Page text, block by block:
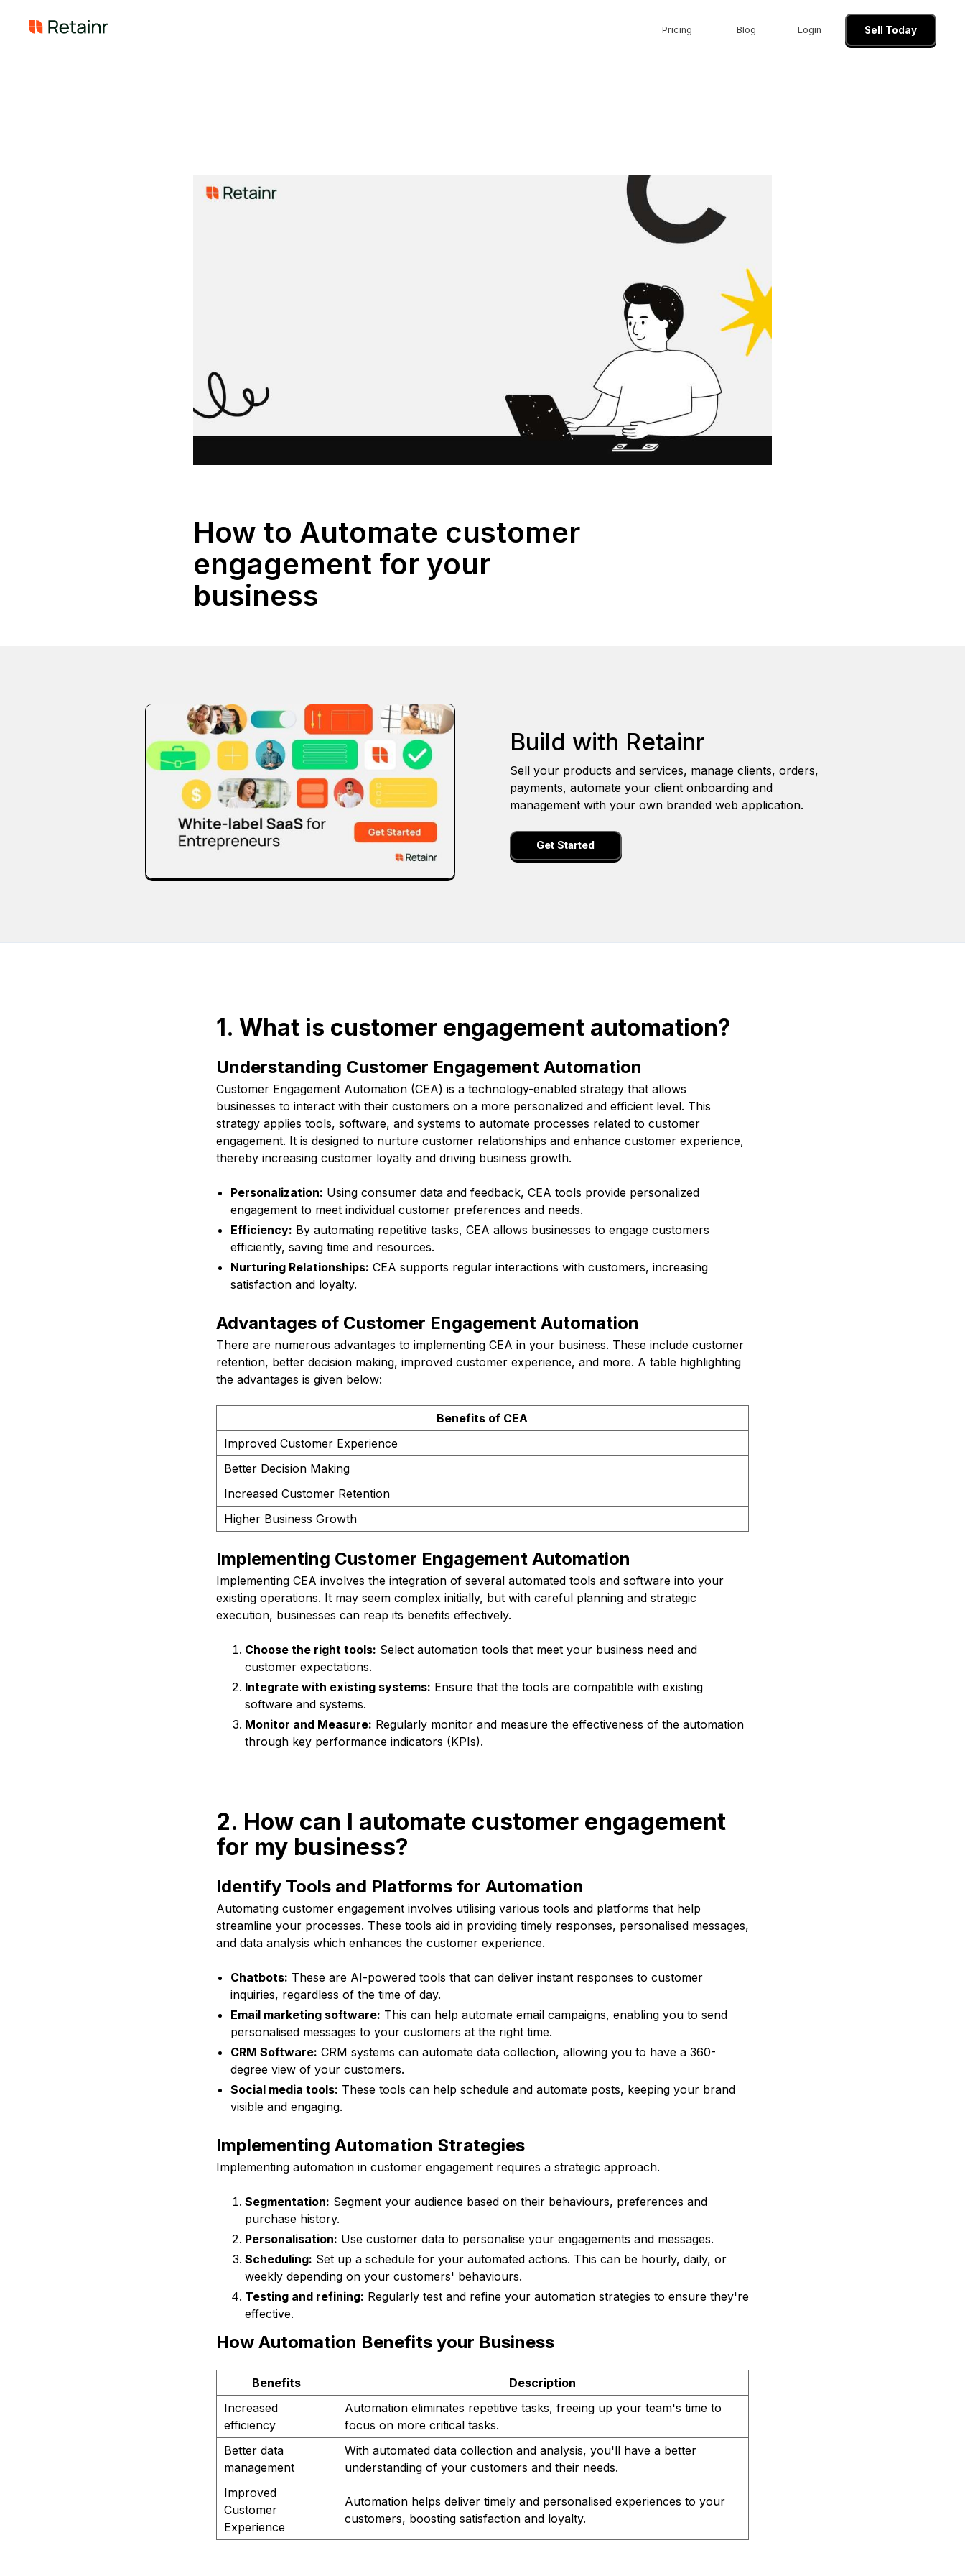
Pricing Blog Login Sell Today
How to Automate customer
engagement for your
business
Build with Retainr
Sell your products and services, manage clients, orders,
payments, automate your client onboarding and
management with your own branded web application.
Get Started
1. What is customer engagement automation?
Understanding Customer Engagement Automation
Customer Engagement Automation (CEA) is a technology-enabled strategy that allows
businesses to interact with their customers on a more personalized and efficient level. This
strategy applies tools, software, and systems to automate processes related to customer
engagement. It is designed to nurture customer relationships and enhance customer experience,
thereby increasing customer loyalty and driving business growth.
Personalization: Using consumer data and feedback, CEA tools provide personalized
engagement to meet individual customer preferences and needs.
Efficiency: By automating repetitive tasks, CEA allows businesses to engage customers
efficiently, saving time and resources.
Nurturing Relationships: CEA supports regular interactions with customers, increasing
satisfaction and loyalty.
Advantages of Customer Engagement Automation
There are numerous advantages to implementing CEA in your business. These include customer
retention, better decision making, improved customer experience, and more. A table highlighting
the advantages is given below:
Benefits of CEA
Improved Customer Experience
Better Decision Making
Increased Customer Retention
Higher Business Growth
Implementing Customer Engagement Automation
Implementing CEA involves the integration of several automated tools and software into your
existing operations. It may seem complex initially, but with careful planning and strategic
execution, businesses can reap its benefits effectively.
Choose the right tools: Select automation tools that meet your business need and
customer expectations.
Integrate with existing systems: Ensure that the tools are compatible with existing
software and systems.
Monitor and Measure: Regularly monitor and measure the effectiveness of the automation
through key performance indicators (KPIs).
2. How can I automate customer engagement
for my business?
Identify Tools and Platforms for Automation
Automating customer engagement involves utilising various tools and platforms that help
streamline your processes. These tools aid in providing timely responses, personalised messages,
and data analysis which enhances the customer experience.
Chatbots: These are AI-powered tools that can deliver instant responses to customer
inquiries, regardless of the time of day.
Email marketing software: This can help automate email campaigns, enabling you to send
personalised messages to your customers at the right time.
CRM Software: CRM systems can automate data collection, allowing you to have a 360-
degree view of your customers.
Social media tools: These tools can help schedule and automate posts, keeping your brand
visible and engaging.
Implementing Automation Strategies
Implementing automation in customer engagement requires a strategic approach.
Segmentation: Segment your audience based on their behaviours, preferences and
purchase history.
Personalisation: Use customer data to personalise your engagements and messages.
Scheduling: Set up a schedule for your automated actions. This can be hourly, daily, or
weekly depending on your customers' behaviours.
Testing and refining: Regularly test and refine your automation strategies to ensure they're
effective.
How Automation Benefits your Business
Benefits
Description
Increased
efficiency
Automation eliminates repetitive tasks, freeing up your team's time to
focus on more critical tasks.
Better data
management
With automated data collection and analysis, you'll have a better
understanding of your customers and their needs.
Improved
Customer
Experience
Automation helps deliver timely and personalised experiences to your
customers, boosting satisfaction and loyalty.